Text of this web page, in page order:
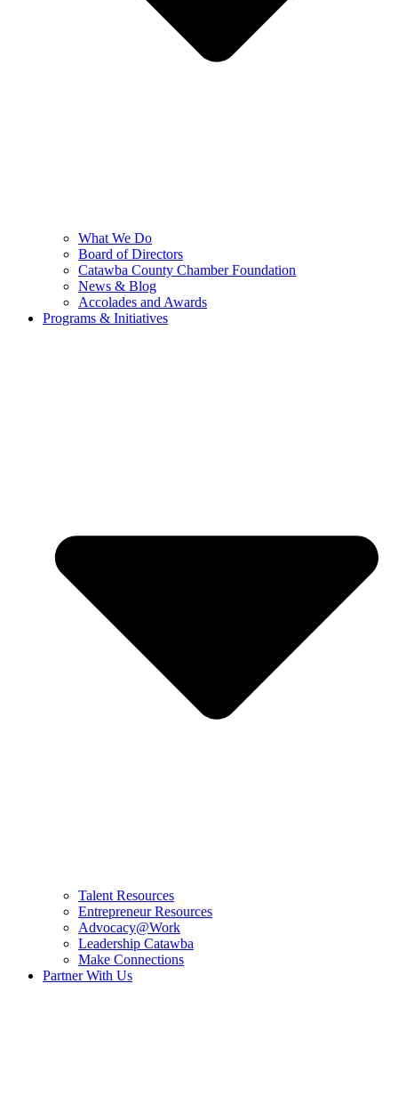
What We Do
Board of Directors
Catawba County Chamber Foundation
News & Blog
Accolades and Awards
Programs & Initiatives
Talent Resources
Entrepreneur Resources
Advocacy@Work
Leadership Catawba
Make Connections
Partner With Us